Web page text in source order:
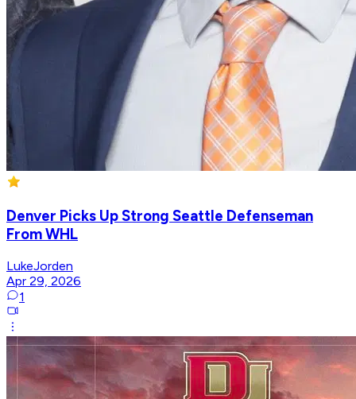
Denver Picks Up Strong Seattle Defenseman
From WHL
LukeJorden
Apr 29, 2026
1